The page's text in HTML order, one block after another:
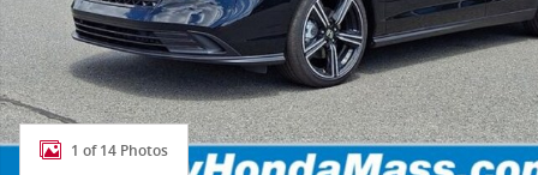
1 of 14 Photos